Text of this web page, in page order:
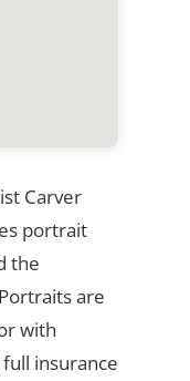
Carver
portrait
the
are
with
insurance